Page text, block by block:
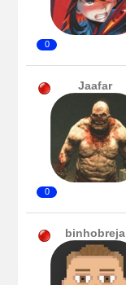
0
Jaafar
0
binhobreja